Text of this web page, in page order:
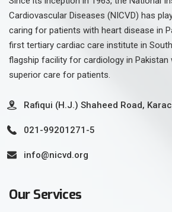
Cardiovascular Diseases (NICVD) has
caring for patients with heart disease in
first tertiary cardiac care institute in
flagship facility for cardiology in
superior care for patients.
Rafiqui (H.J.) Shaheed Road,
021-99201271-5
info@nicvd.org
Our Services